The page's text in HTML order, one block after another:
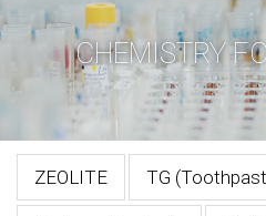
CHEMISTRY
ZEOLITE TG